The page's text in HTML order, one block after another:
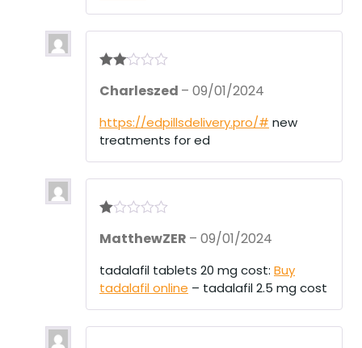
d 2
of 5
Charleszed – 09/01/2024
https://edpillsdelivery.pro/# new
treatments for ed
at
1
ou
t
MatthewZER – 09/01/2024
tadalafil tablets 20 mg cost: Buy
tadalafil online – tadalafil 2.5 mg cost